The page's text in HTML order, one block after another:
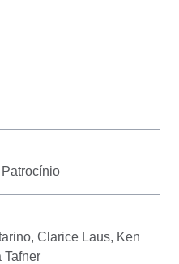
Clarice Laus, Ken
Tafner